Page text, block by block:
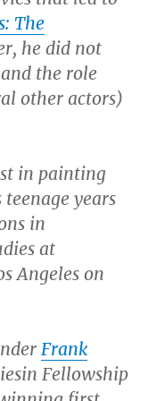
The
he did not
the role
other actors)
in painting
years
in
at
Angeles on
Frank
Fellowship